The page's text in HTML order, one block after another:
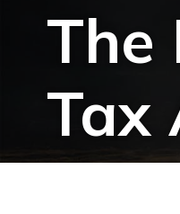
The
Tax